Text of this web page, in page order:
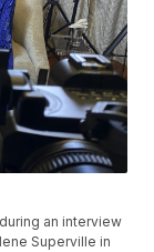
an interview
Superville in